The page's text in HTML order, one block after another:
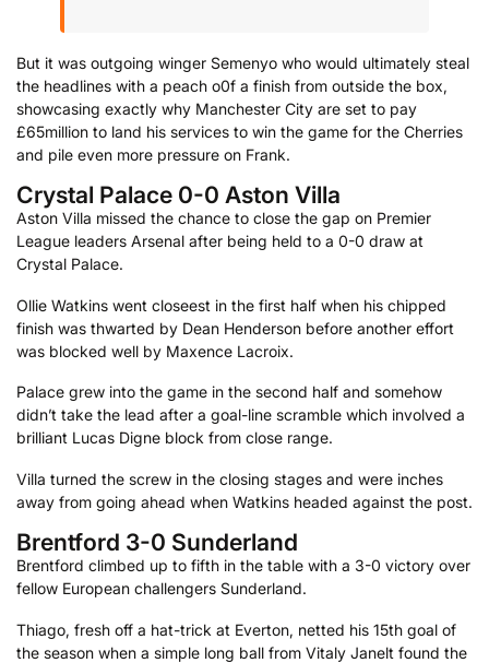
But it was outgoing winger Semenyo who would ultimately steal
the headlines with a peach o0f a finish from outside the box,
showcasing exactly why Manchester City are set to pay
£65million to land his services to win the game for the Cherries
and pile even more pressure on Frank.
Crystal Palace 0-0 Aston Villa
Aston Villa missed the chance to close the gap on Premier
League leaders Arsenal after being held to a 0-0 draw at
Crystal Palace.
Ollie Watkins went closeest in the first half when his chipped
finish was thwarted by Dean Henderson before another effort
was blocked well by Maxence Lacroix.
Palace grew into the game in the second half and somehow
didn’t take the lead after a goal-line scramble which involved a
brilliant Lucas Digne block from close range.
Villa turned the screw in the closing stages and were inches
away from going ahead when Watkins headed against the post.
Brentford 3-0 Sunderland
Brentford climbed up to fifth in the table with a 3-0 victory over
fellow European challengers Sunderland.
Thiago, fresh off a hat-trick at Everton, netted his 15th goal of
the season when a simple long ball from Vitaly Janelt found the